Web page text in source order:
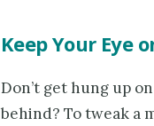
Keep Your Eye
Don’t get hung up
behind? To tweak a